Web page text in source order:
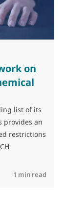
on
list of its
provides an
restrictions
work on
1 min read